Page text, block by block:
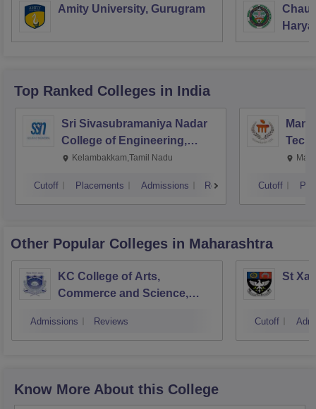
Amity University, Gurugram
Top Ranked Colleges in India
Sri Sivasubramaniya Nadar
College of Engineering,
Kalavakkam
Kelambakkam,Tamil Nadu
Cutoff Placements Admissions Reviews Cutoff
Other Popular Colleges in Maharashtra
KC College of Arts,
Commerce and Science,
Admissions Reviews
St
Cutoff
Know More About this College